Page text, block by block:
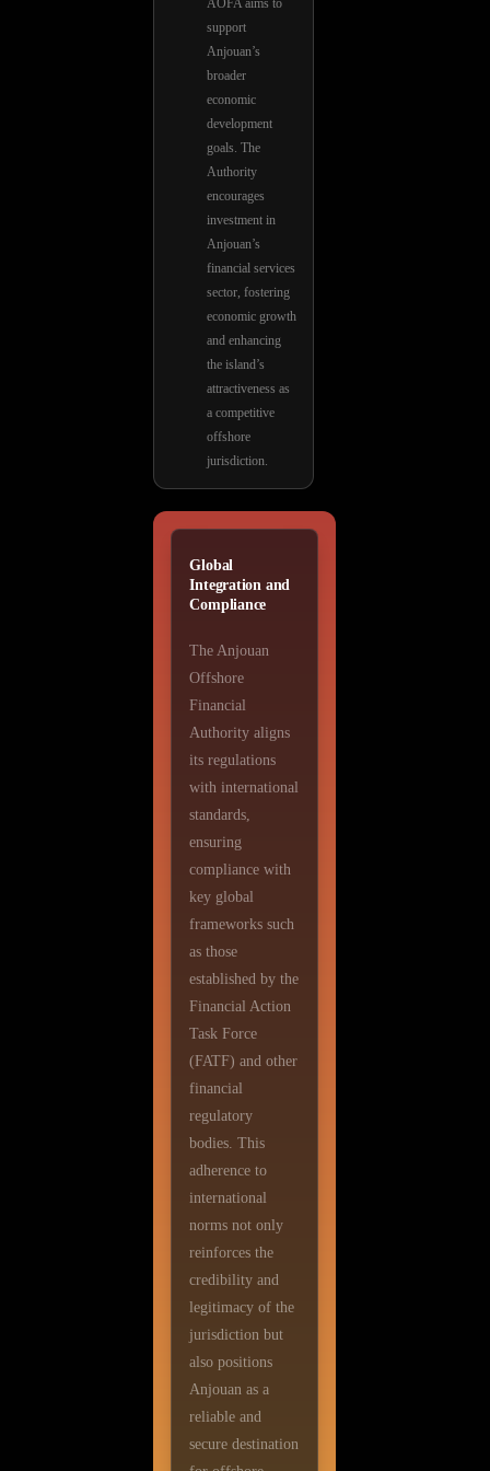
support
Anjouan’s
broader
economic
development
goals. The
Authority
encourages
investment in
Anjouan’s
financial services
sector, fostering
economic growth
and enhancing
the island’s
attractiveness as
a competitive
offshore
jurisdiction.
Global
Integration and
Compliance
The Anjouan
Offshore
Financial
Authority aligns
its regulations
with international
standards,
ensuring
compliance with
key global
frameworks such
as those
established by the
Financial Action
Task Force
(FATF) and other
financial
regulatory
bodies. This
adherence to
international
norms not only
reinforces the
credibility and
legitimacy of the
jurisdiction but
also positions
Anjouan as a
reliable and
secure destination